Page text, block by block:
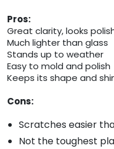
Pros:
Great clarity, looks
Much lighter than glass
Stands up to weather
Easy to mold and polish
Keeps its shape and
Cons:
Scratches easier
Not the toughest